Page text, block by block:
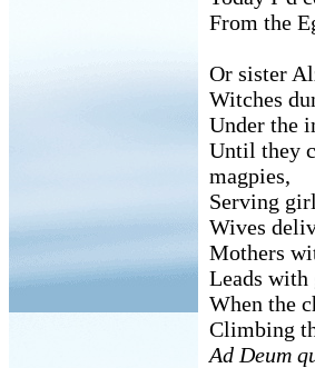
From the
Or sister
Witches
Under the
Until they
magpies,
Serving
Wives
Mothers
Leads
When the
Climbing
Ad Deum